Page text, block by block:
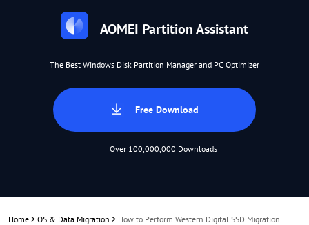
AOMEI Partition Assistant
The Best Windows Disk Partition Manager and PC Optimizer
Free Download
Over 100,000,000 Downloads
Home > OS & Data Migration > How to Perform Western Digital SSD Migration